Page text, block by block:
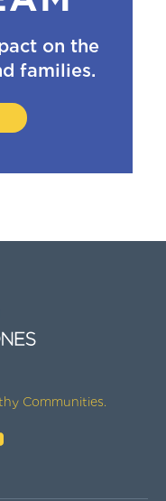
on the
families.
Communities.